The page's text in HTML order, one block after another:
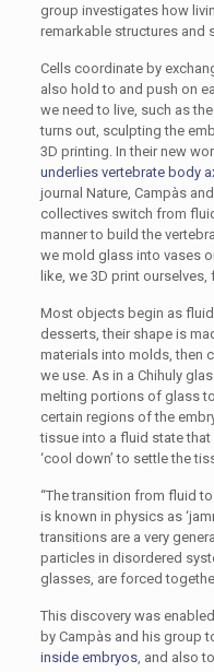
group investigates how
remarkable structures and
Cells coordinate by
also hold to and push on
we need to live, such as
turns out, sculpting the
3D printing. In their new
underlies vertebrate body
journal Nature, Campàs
collectives switch from
manner to build the
we mold glass into vases
like, we 3D print
Most objects begin as
desserts, their shape is
materials into molds, then
we use. As in a Chihuly
melting portions of glass
certain regions of the
tissue into a fluid state
‘cool down’ to settle the
“The transition from fluid
is known in physics as
transitions are a very
particles in disordered
glasses, are forced
This discovery was
by Campàs and his group
inside embryos, and also to